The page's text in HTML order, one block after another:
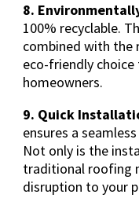
8.
100% recyclable.
combined with the
eco-friendly
homeowners.
9. Quick
ensures a
Not only is the
traditional roofing
disruption to your